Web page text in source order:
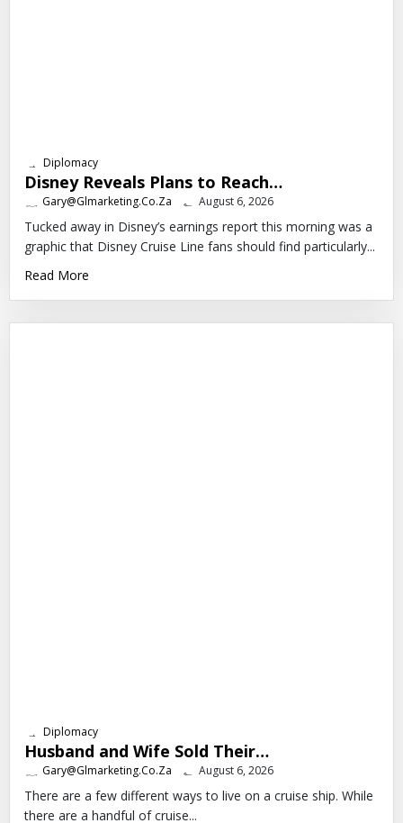
Diplomacy
Disney Reveals Plans to Reach…
Gary@glmarketing.co.za August 6, 2026
Tucked away in Disney’s earnings report this morning was a
graphic that Disney Cruise Line fans should find particularly...
Read More
Diplomacy
Husband and Wife Sold Their…
Gary@glmarketing.co.za August 6, 2026
There are a few different ways to live on a cruise ship. While
there are a handful of cruise...